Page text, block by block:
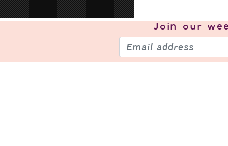
Join our